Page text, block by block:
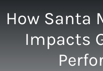
How Santa
Impacts